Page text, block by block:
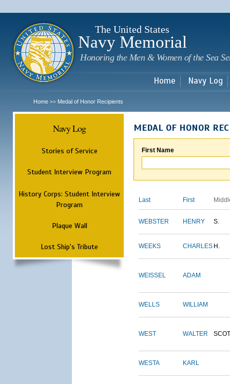
The United States
Navy Memorial
Honoring the Men & Women of the Sea
Home Navy Log
Home >> Medal of Honor Recipients
Navy Log
Stories of Service
Student Interview Program
History Corps: Student Interview
Program
Plaque Wall
Lost Ship's Tribute
MEDAL OF HONOR
First Name
Last First
WEBSTER HENRY S.
WEEKS CHARLES H.
WEISSEL ADAM
WELLS WILLIAM
WEST WALTER
WESTA KARL